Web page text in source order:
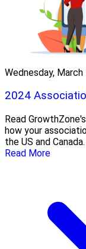
Wednesday,
2024
Read
how your
the US and Canada.
Read More